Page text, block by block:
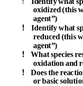
oxidized (this
agent”)
!Identify what
reduced (this
agent”)
!What species
oxidation and
!Does the
or basic